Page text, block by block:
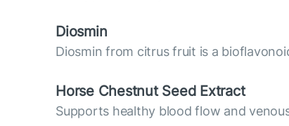
Diosmin
Diosmin from citrus fruit is a
Horse Chestnut Seed Extract
Supports healthy blood flow and